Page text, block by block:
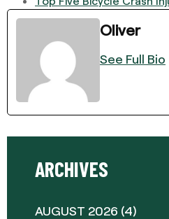
Oliver
See Full Bio
ARCHIVES
AUGUST 2026 (4)